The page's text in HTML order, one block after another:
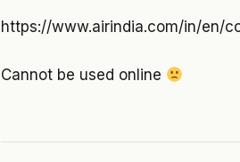
https://www.airindia.com/in/en/
Cannot be used online